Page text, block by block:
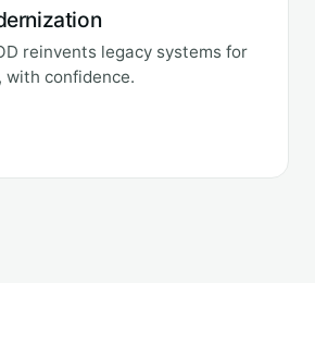
reinvents legacy systems for
confidence.